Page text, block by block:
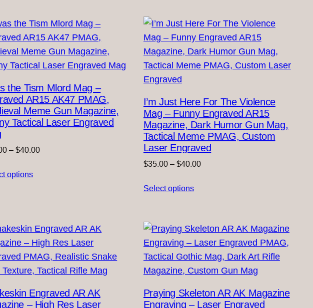
the Tism Mlord Mag –
AR15 AK47 PMAG,
Meme Gun Magazine,
Tactical Laser Engraved
– $40.00Price
options
I’m Just Here For The Violence
Mag – Funny Engraved AR15
Magazine, Dark Humor Gun Mag,
Tactical Meme PMAG, Custom
Laser Engraved
$35.00 – $40.00Price
Select options
Engraved AR AK
– High Res Laser
Praying Skeleton AR AK Magazine
Engraving – Laser Engraved